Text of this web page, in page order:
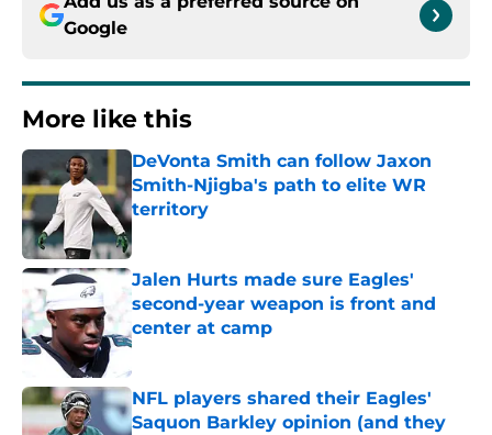
Google
More like this
DeVonta Smith can follow Jaxon
Smith-Njigba's path to elite WR
territory
Published by on Invalid Date
Jalen Hurts made sure Eagles'
second-year weapon is front and
center at camp
Published by on Invalid Date
NFL players shared their Eagles'
Saquon Barkley opinion (and they